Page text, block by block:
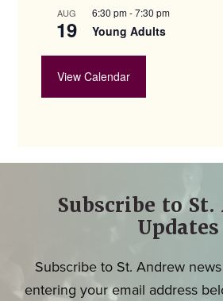
AUG
19
6:30 pm-7:30 pm
Young Adults
View Calendar
Subscribe to St.
Updates
Subscribe to St. Andrew
entering your email address